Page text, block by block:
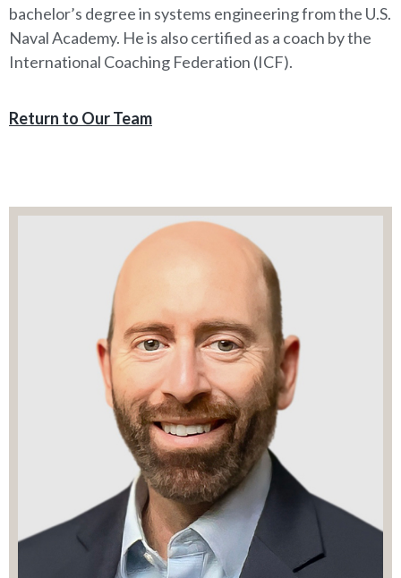
bachelor’s degree in systems engineering from the U.S.
Naval Academy. He is also certified as a coach by the
International Coaching Federation (ICF).
Return to Our Team